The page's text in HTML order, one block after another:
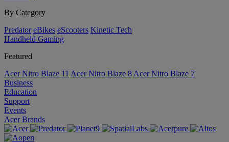
By Category
Predator eBikes eScooters Kinetic Tech
Handheld Gaming
Featured
Acer Nitro Blaze 11 Acer Nitro Blaze 8 Acer Nitro Blaze 7
Business
Education
Support
Events
Acer Brands